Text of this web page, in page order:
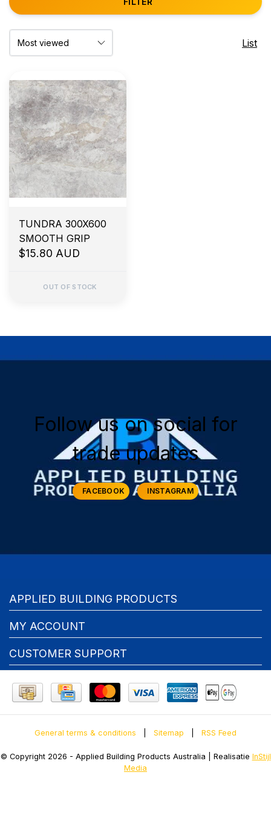
List
TUNDRA 300X600
SMOOTH GRIP
$15.80 AUD
OUT OF STOCK
Follow us on social for
trade updates
FACEBOOK INSTAGRAM
APPLIED BUILDING PRODUCTS
MY ACCOUNT
CUSTOMER SUPPORT
General terms & conditions Sitemap RSS Feed
© Copyright 2026 - Applied Building Products Australia | Realisatie InStijl
Media